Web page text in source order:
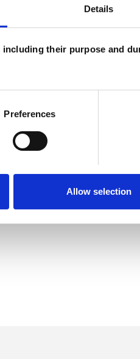
Details
their purpose and
Preferences
Allow selection
Telephone Counselling